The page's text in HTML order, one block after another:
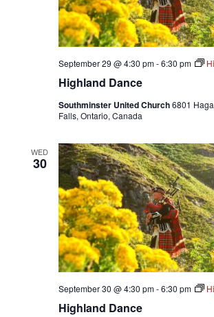
Highland Dance
September 29 @ 4:30 pm-6:30 pm
Southminster United Church6801
Falls, Ontario, Canada
WED
30
Highland Dance
September 30 @ 4:30 pm-6:30 pm